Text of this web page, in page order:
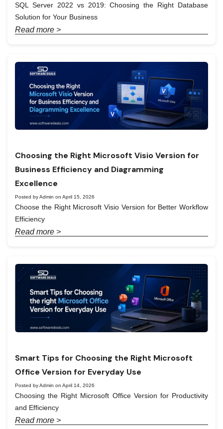
SQL Server 2022 vs 2019: Choosing the Right Database
Solution for Your Business
Read more >
Choosing the Right Microsoft Visio Version for
Business Efficiency and Diagramming
Excellence
Posted by Admin on April 15, 2026
Choose the Right Microsoft Visio Version for Better Workflow
Efficiency
Read more >
Smart Tips for Choosing the Right Microsoft
Office Version for Everyday Use
Posted by Admin on April 14, 2026
Choosing the Right Microsoft Office Version for Productivity
and Efficiency
Read more >